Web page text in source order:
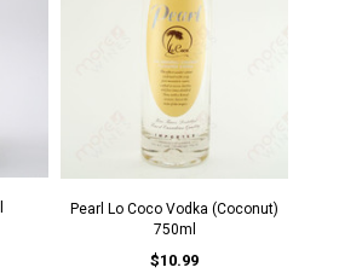
Pearl Lo Coco Vodka (Coconut)
750ml
$10.99